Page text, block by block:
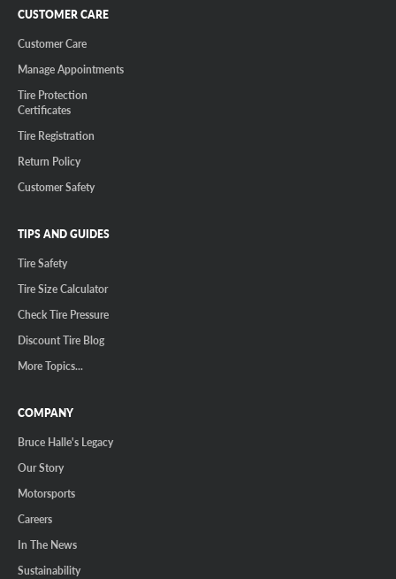
CUSTOMER CARE
Customer Care
Manage Appointments
Tire Protection
Certificates
Tire Registration
Return Policy
Customer Safety
TIPS AND GUIDES
Tire Safety
Tire Size Calculator
Check Tire Pressure
Discount Tire Blog
More Topics...
COMPANY
Bruce Halle's Legacy
Our Story
Motorsports
Careers
In The News
Sustainability